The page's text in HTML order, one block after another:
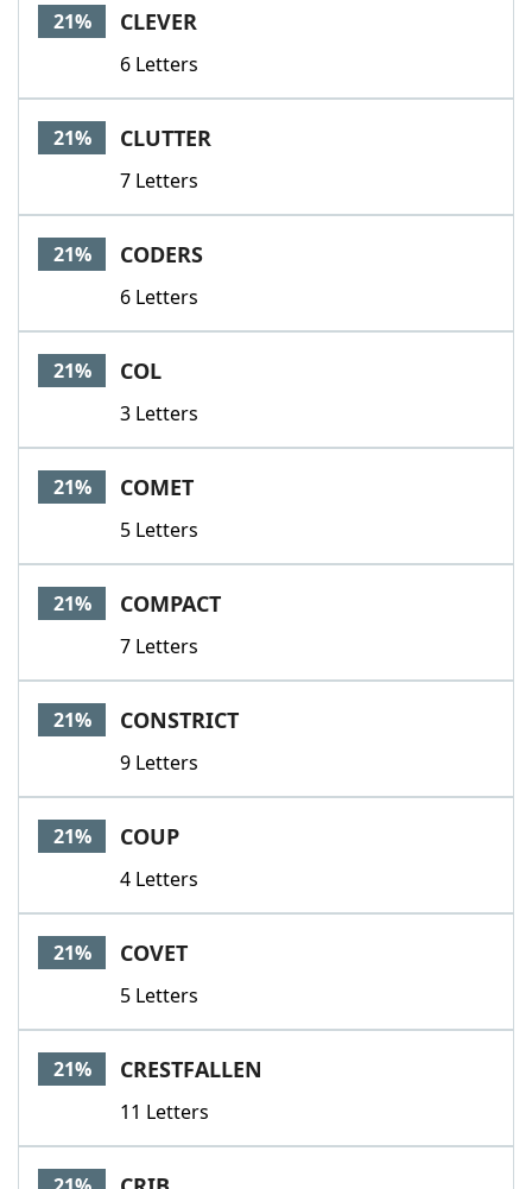
21% CLEVER
6 Letters
21% CLUTTER
7 Letters
21% CODERS
6 Letters
21% COL
3 Letters
21% COMET
5 Letters
21% COMPACT
7 Letters
21% CONSTRICT
9 Letters
21% COUP
4 Letters
21% COVET
5 Letters
21% CRESTFALLEN
11 Letters